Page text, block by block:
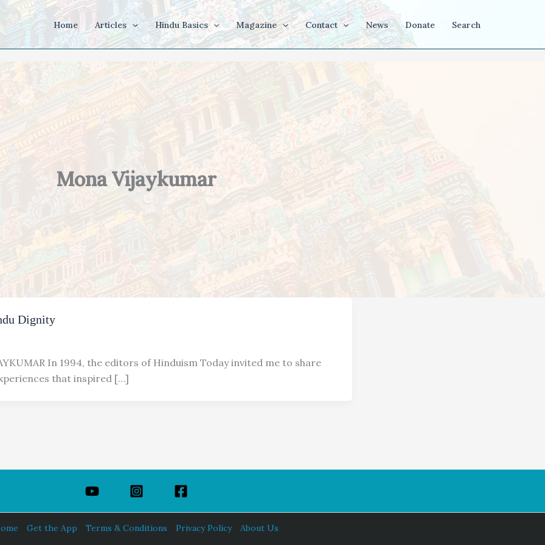
Home Articles Hindu Basics Magazine Contact News Donate Search
Mona Vijaykumar
Dignity
In 1994, the editors of Hinduism Today invited me to share
that inspired […]
Get the App Terms & Conditions Privacy Policy About Us